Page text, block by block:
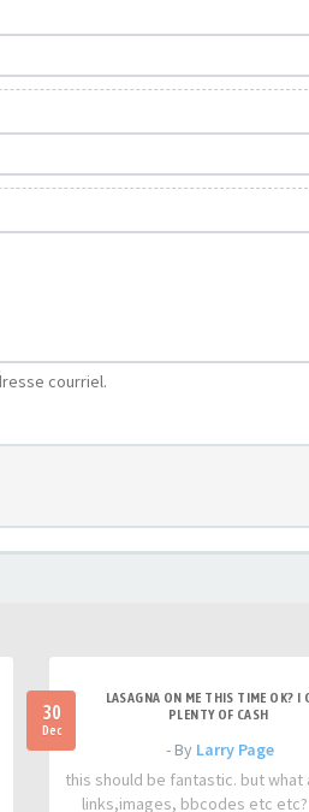
courriel.
30
Dec
LASAGNA ON ME THIS TIME OK? I
PLENTY OF CASH
- By Larry Page
this should be fantastic. but what
links,images, bbcodes etc etc?